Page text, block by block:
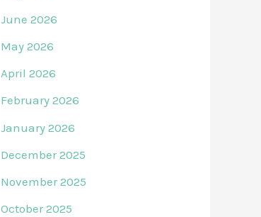
June 2026
May 2026
April 2026
February 2026
January 2026
December 2025
November 2025
October 2025